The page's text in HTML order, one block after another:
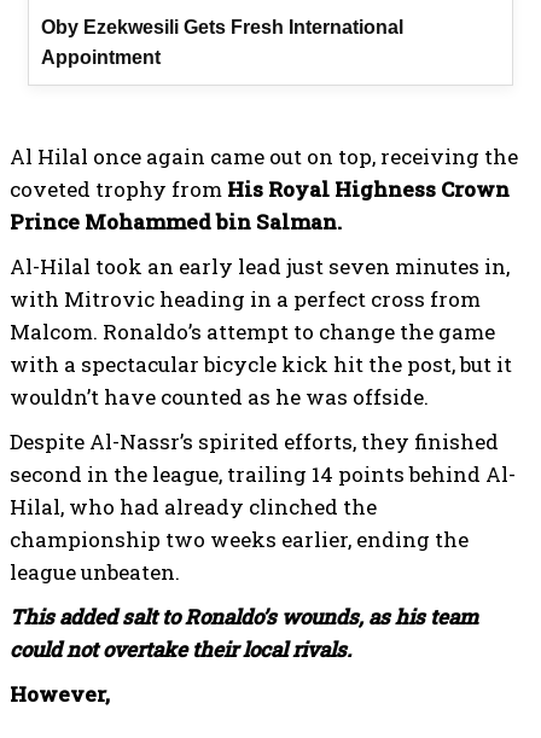
Oby Ezekwesili Gets Fresh International
Appointment
Al Hilal once again came out on top, receiving the
coveted trophy from His Royal Highness Crown
Prince Mohammed bin Salman.
Al-Hilal took an early lead just seven minutes in,
with Mitrovic heading in a perfect cross from
Malcom. Ronaldo’s attempt to change the game
with a spectacular bicycle kick hit the post, but it
wouldn’t have counted as he was offside.
Despite Al-Nassr’s spirited efforts, they finished
second in the league, trailing 14 points behind Al-
Hilal, who had already clinched the
championship two weeks earlier, ending the
league unbeaten.
This added salt to Ronaldo’s wounds, as his team
could not overtake their local rivals.
However,